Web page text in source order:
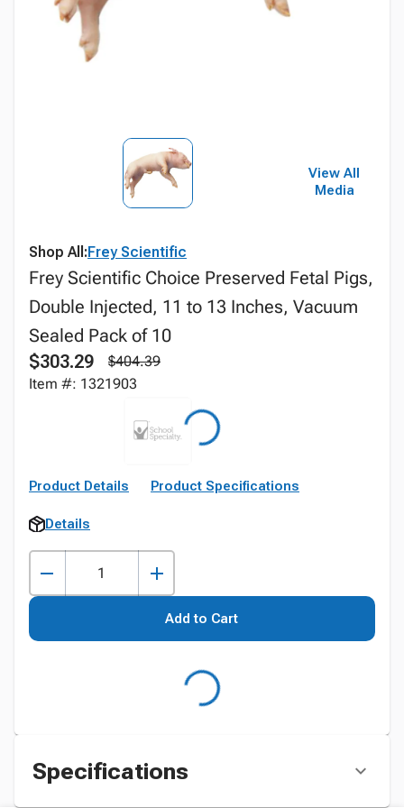
View All
Media
Shop All:Frey Scientific
Frey Scientific Choice Preserved Fetal Pigs,
Double Injected, 11 to 13 Inches, Vacuum
Sealed Pack of 10
$303.29
$404.39
Item #: 1321903
Product Details Product Specifications
Details
Add to Cart
Specifications